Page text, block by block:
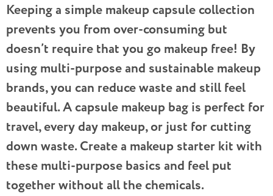
Keeping a simple makeup capsule collection
prevents you from over-consuming but
doesn’t require that you go makeup free! By
using multi-purpose and sustainable makeup
brands, you can reduce waste and still feel
beautiful. A capsule makeup bag is perfect for
travel, every day makeup, or just for cutting
down waste. Create a makeup starter kit with
these multi-purpose basics and feel put
together without all the chemicals.